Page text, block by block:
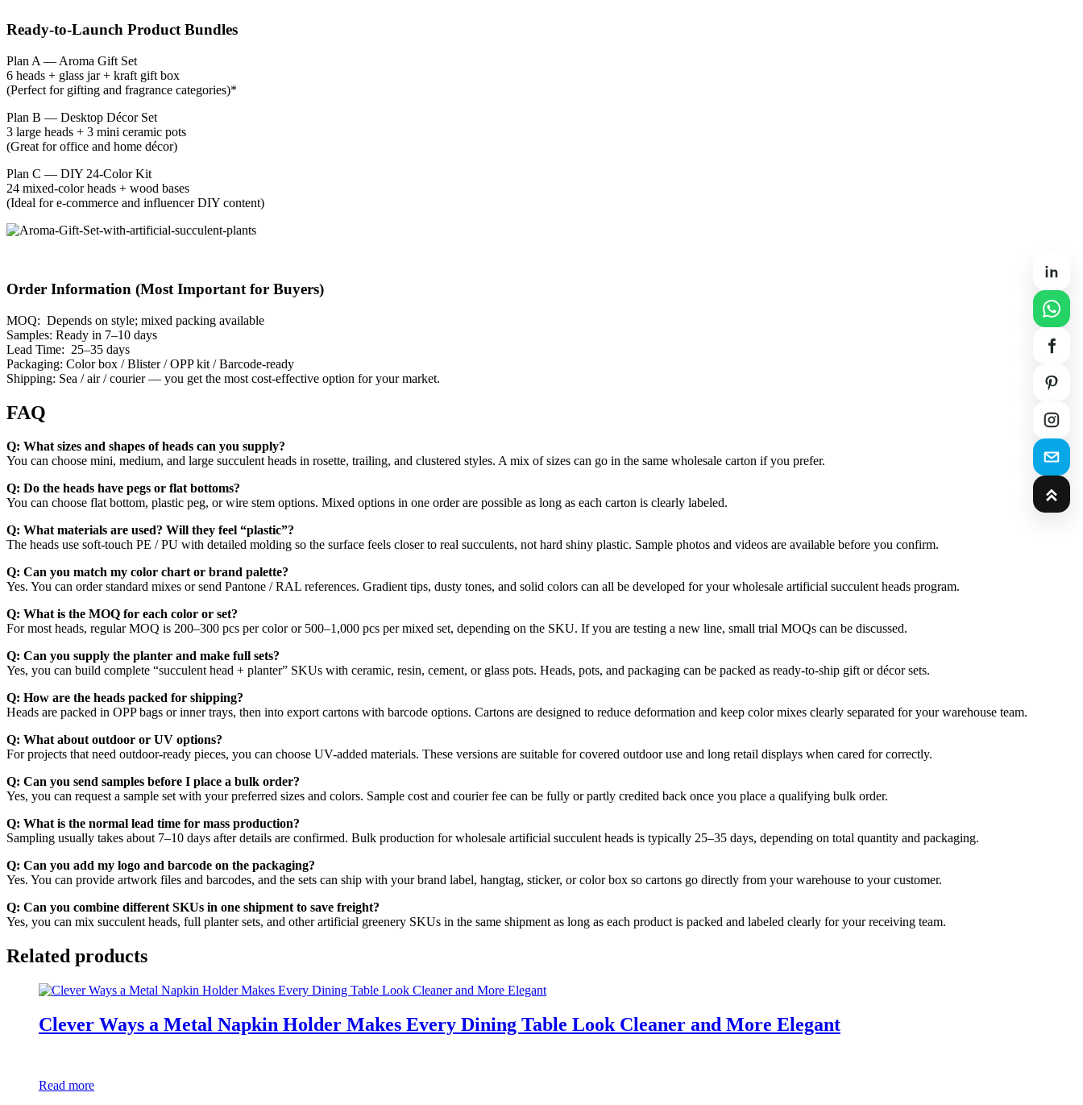
Ready-to-Launch Product Bundles
Plan A — Aroma Gift Set
6 heads + glass jar + kraft gift box
(Perfect for gifting and fragrance categories)*
Plan B — Desktop Décor Set
3 large heads + 3 mini ceramic pots
(Great for office and home décor)
Plan C — DIY 24-Color Kit
24 mixed-color heads + wood bases
(Ideal for e-commerce and influencer DIY content)
Order Information (Most Important for Buyers)
MOQ: Depends on style; mixed packing available
Samples: Ready in 7–10 days
Lead Time: 25–35 days
Packaging: Color box / Blister / OPP kit / Barcode-ready
Shipping: Sea / air / courier — you get the most cost-effective option for your market.
FAQ
Q: What sizes and shapes of heads can you supply?
You can choose mini, medium, and large succulent heads in rosette, trailing, and clustered styles. A mix of sizes can go in the same wholesale carton if you prefer.
Q: Do the heads have pegs or flat bottoms?
You can choose flat bottom, plastic peg, or wire stem options. Mixed options in one order are possible as long as each carton is clearly labeled.
Q: What materials are used? Will they feel “plastic”?
The heads use soft-touch PE / PU with detailed molding so the surface feels closer to real succulents, not hard shiny plastic. Sample photos and videos are available before you confirm.
Q: Can you match my color chart or brand palette?
Yes. You can order standard mixes or send Pantone / RAL references. Gradient tips, dusty tones, and solid colors can all be developed for your wholesale artificial succulent heads program.
Q: What is the MOQ for each color or set?
For most heads, regular MOQ is 200–300 pcs per color or 500–1,000 pcs per mixed set, depending on the SKU. If you are testing a new line, small trial MOQs can be discussed.
Q: Can you supply the planter and make full sets?
Yes, you can build complete “succulent head + planter” SKUs with ceramic, resin, cement, or glass pots. Heads, pots, and packaging can be packed as ready-to-ship gift or décor sets.
Q: How are the heads packed for shipping?
Heads are packed in OPP bags or inner trays, then into export cartons with barcode options. Cartons are designed to reduce deformation and keep color mixes clearly separated for your warehouse team.
Q: What about outdoor or UV options?
For projects that need outdoor-ready pieces, you can choose UV-added materials. These versions are suitable for covered outdoor use and long retail displays when cared for correctly.
Q: Can you send samples before I place a bulk order?
Yes, you can request a sample set with your preferred sizes and colors. Sample cost and courier fee can be fully or partly credited back once you place a qualifying bulk order.
Q: What is the normal lead time for mass production?
Sampling usually takes about 7–10 days after details are confirmed. Bulk production for wholesale artificial succulent heads is typically 25–35 days, depending on total quantity and packaging.
Q: Can you add my logo and barcode on the packaging?
Yes. You can provide artwork files and barcodes, and the sets can ship with your brand label, hangtag, sticker, or color box so cartons go directly from your warehouse to your customer.
Q: Can you combine different SKUs in one shipment to save freight?
Yes, you can mix succulent heads, full planter sets, and other artificial greenery SKUs in the same shipment as long as each product is packed and labeled clearly for your receiving team.
Related products
Clever Ways a Metal Napkin Holder Makes Every Dining Table Look Cleaner and More Elegant
Read more